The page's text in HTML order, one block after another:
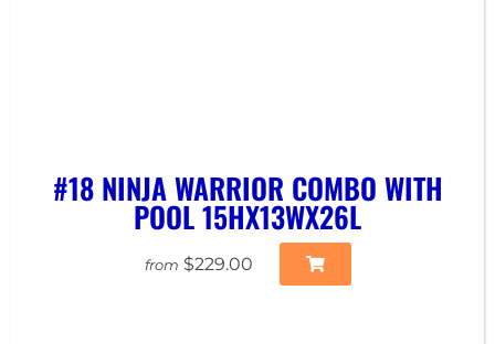
#18 NINJA WARRIOR COMBO WITH
POOL 15HX13WX26L
from $229.00